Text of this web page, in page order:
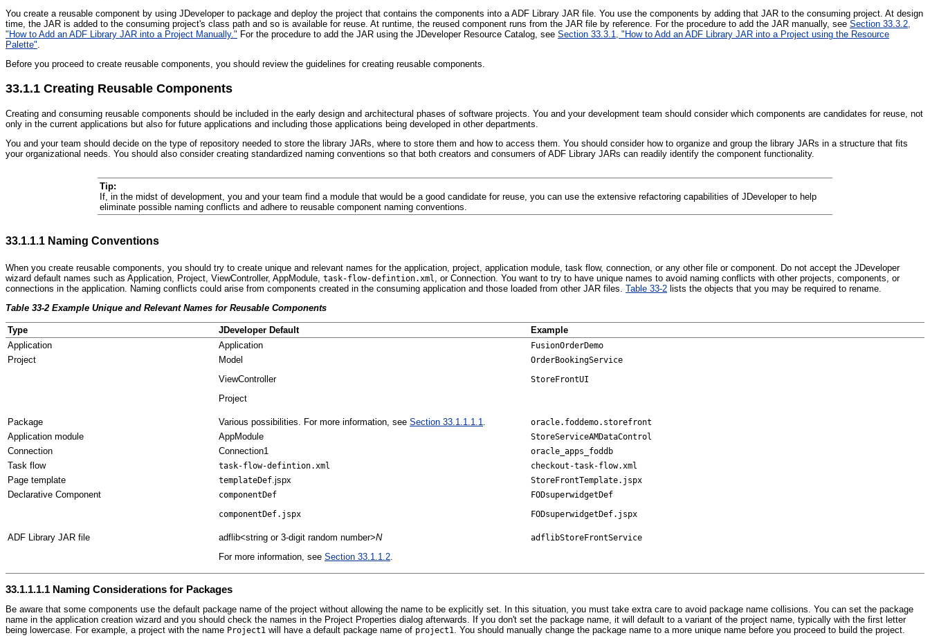
You create a reusable component by using JDeveloper to package and deploy the project that contains the components into a ADF Library JAR file. You use the components by adding that JAR to the consuming project. At design
time, the JAR is added to the consuming project's class path and so is available for reuse. At runtime, the reused component runs from the JAR file by reference. For the procedure to add the JAR manually, see Section 33.3.2,
"How to Add an ADF Library JAR into a Project Manually." For the procedure to add the JAR using the JDeveloper Resource Catalog, see Section 33.3.1, "How to Add an ADF Library JAR into a Project using the Resource
Palette"
Before you proceed to create reusable components, you should review the guidelines for creating reusable components.
33.1.1 Creating Reusable Components
Creating and consuming reusable components should be included in the early design and architectural phases of software projects. You and your development team should consider which components are candidates for reuse, not
only in the current applications but also for future applications and including those applications being developed in other departments.
You and your team should decide on the type of repository needed to store the library JARs, where to store them and how to access them. You should consider how to organize and group the library JARs in a structure that fits
your organizational needs. You should also consider creating standardized naming conventions so that both creators and consumers of ADF Library JARs can readily identify the component functionality.
Tip:
If, in the midst of development, you and your team find a module that would be a good candidate for reuse, you can use the extensive refactoring capabilities of JDeveloper to help
eliminate possible naming conflicts and adhere to reusable component naming conventions.
33.1.1.1 Naming Conventions
When you create reusable components, you should try to create unique and relevant names for the application, project, application module, task flow, connection, or any other file or component. Do not accept the JDeveloper
wizard default names such as Application, Project, ViewController, AppModule, task-flow-defintion.xml
, or Connection. You want to try to have unique names to avoid naming conflicts with other projects, components, or
connections in the application. Naming conflicts could arise from components created in the consuming application and those loaded from other JAR files. Table 33-2 lists the objects that you may be required to rename.
Table 33-2 Example Unique and Relevant Names for Reusable Components
Type JDeveloper Default
Example
Application
Application FusionOrderDemo
Project
Model
ViewController
Project
OrderBookingService
StoreFrontUI
Package Various possibilities. For more information, see Section 33.1.1.1.1 oracle.foddemo.storefront
Application module AppModule StoreServiceAMDataControl
Connection Connection1 oracle_apps_foddb
Task flow task-flow-defintion.xml checkout-task-flow.xml
Page template templateDef .jspx StoreFrontTemplate.jspx
Declarative Component
componentDef
componentDef.jspx
FODsuperwidgetDef
FODsuperwidgetDef.jspx
ADF Library JAR file adflib<string or 3-digit random number>N
For more information, see Section 33.1.1.2
adflibStoreFrontService
33.1.1.1.1 Naming Considerations for Packages
Be aware that some components use the default package name of the project without allowing the name to be explicitly set. In this situation, you must take extra care to avoid package name collisions. You can set the package
name in the application creation wizard and you should check the names in the Project Properties dialog afterwards. If you don't set the package name, it will default to a variant of the project name, typically with the first letter
being lowercase. For example, a project with the name Project1 will have a default package name of project1 . You should manually change the package name to a more unique name before you proceed to build the project.